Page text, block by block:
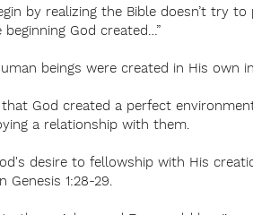
by realizing the Bible doesn’t try to
beginning God created…”
beings were created in His own
God created a perfect
a relationship with them.
desire to fellowship with His
Genesis 1:28-29.